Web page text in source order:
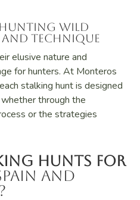
Wild
and Technique
elusive nature and
for hunters. At Monteros
stalking hunt is designed
through the
or the strategies
Hunts for
and